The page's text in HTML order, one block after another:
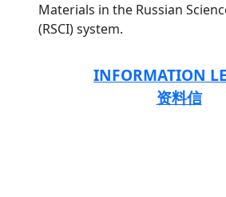
Materials in the Russian
(RSCI) system.
INFORMATION
资料信